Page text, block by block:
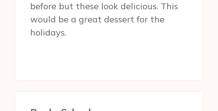
before but these look delicious. This
would be a great dessert for the
holidays.